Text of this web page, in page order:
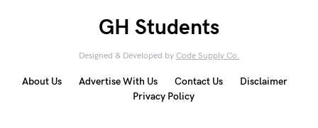
GH Students
Designed & Developed by Code Supply Co.
About Us Advertise With Us Contact Us
Disclaimer
Privacy Policy